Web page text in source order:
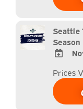
Calendar
Calendar
Seattle
Season
TO
Google
Calendar
Prices